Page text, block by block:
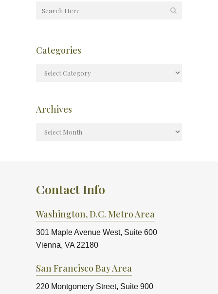
Categories
Archives
Contact Info
Washington, D.C. Metro Area
301 Maple Avenue West, Suite 600
Vienna, VA 22180
San Francisco Bay Area
220 Montgomery Street, Suite 900